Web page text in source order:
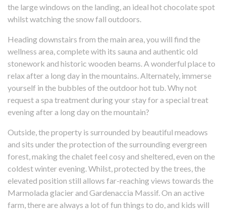
the large windows on the landing, an ideal hot chocolate spot
whilst watching the snow fall outdoors.
Heading downstairs from the main area, you will find the
wellness area, complete with its sauna and authentic old
stonework and historic wooden beams. A wonderful place to
relax after a long day in the mountains. Alternately, immerse
yourself in the bubbles of the outdoor hot tub. Why not
request a spa treatment during your stay for a special treat
evening after a long day on the mountain?
Outside, the property is surrounded by beautiful meadows
and sits under the protection of the surrounding evergreen
forest, making the chalet feel cosy and sheltered, even on the
coldest winter evening. Whilst, protected by the trees, the
elevated position still allows far-reaching views towards the
Marmolada glacier and Gardenaccia Massif. On an active
farm, there are always a lot of fun things to do, and kids will